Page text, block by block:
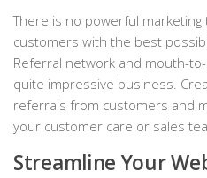
There is no powerful marketing
customers with the best
Referral network and mouth-
quite impressive business.
referrals from customers and
your customer care or sales
Streamline Your